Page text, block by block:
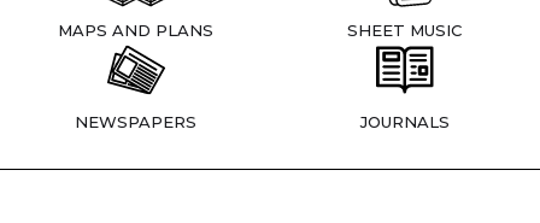
MAPS AND PLANS SHEET MUSIC
NEWSPAPERS JOURNALS